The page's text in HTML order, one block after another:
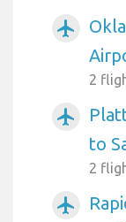
airplanemode_active
2
airplanemode_active
to
2
airplanemode_active